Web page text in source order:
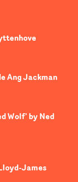
Ang Jackman
Wolf' by Ned
James